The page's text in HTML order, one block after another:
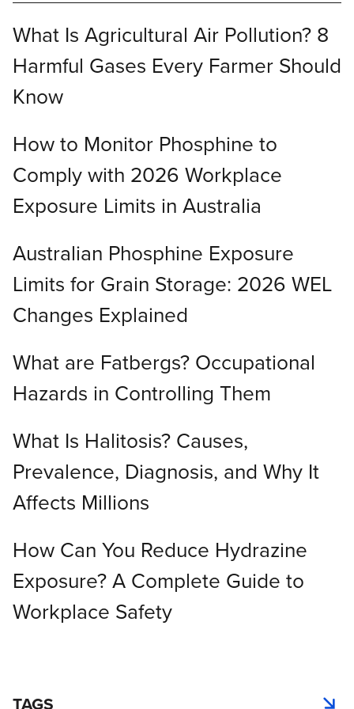
What Is Agricultural Air Pollution? 8
Harmful Gases Every Farmer Should
Know
How to Monitor Phosphine to
Comply with 2026 Workplace
Exposure Limits in Australia
Australian Phosphine Exposure
Limits for Grain Storage: 2026 WEL
Changes Explained
What are Fatbergs? Occupational
Hazards in Controlling Them
What Is Halitosis? Causes,
Prevalence, Diagnosis, and Why It
Affects Millions
How Can You Reduce Hydrazine
Exposure? A Complete Guide to
Workplace Safety
TAGS